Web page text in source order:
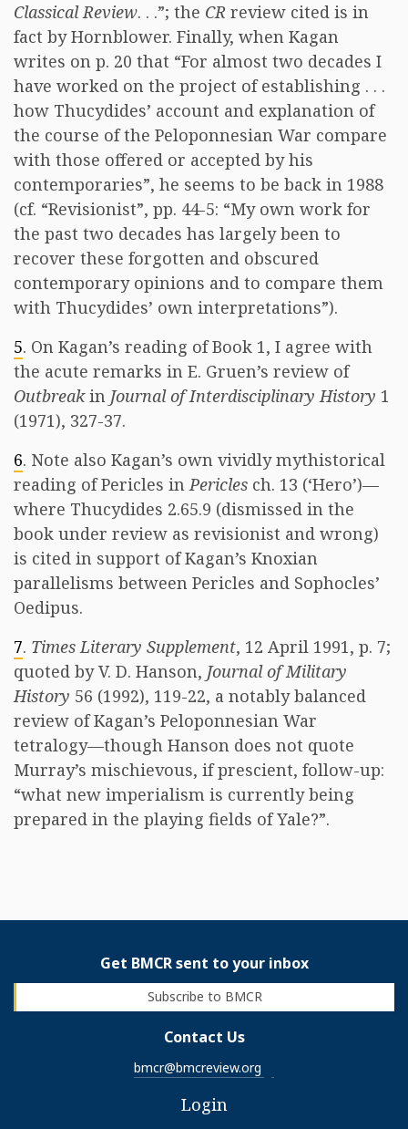
Classical Review. . .”; the CR review cited is in
fact by Hornblower. Finally, when Kagan
writes on p. 20 that “For almost two decades I
have worked on the project of establishing . . .
how Thucydides’ account and explanation of
the course of the Peloponnesian War compare
with those offered or accepted by his
contemporaries”, he seems to be back in 1988
(cf. “Revisionist”, pp. 44-5: “My own work for
the past two decades has largely been to
recover these forgotten and obscured
contemporary opinions and to compare them
with Thucydides’ own interpretations”).
5. On Kagan’s reading of Book 1, I agree with
the acute remarks in E. Gruen’s review of
Outbreakin Journal of Interdisciplinary History 1
(1971), 327-37.
6. Note also Kagan’s own vividly mythistorical
reading of Pericles inPericles ch. 13 (‘Hero’)—
where Thucydides 2.65.9 (dismissed in the
book under review as revisionist and wrong)
is cited in support of Kagan’s Knoxian
parallelisms between Pericles and Sophocles’
Oedipus.
7. Times Literary Supplement, 12 April 1991, p. 7;
quoted by V. D. Hanson, Journal of Military
History 56 (1992), 119-22, a notably balanced
review of Kagan’s Peloponnesian War
tetralogy—though Hanson does not quote
Murray’s mischievous, if prescient, follow-up:
“what new imperialism is currently being
prepared in the playing fields of Yale?”.
Get BMCR sent to your inbox
Subscribe to BMCR
Contact Us
bmcr@bmcreview.org
Login